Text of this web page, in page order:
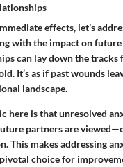
effects, let’s
with the impact on
can lay down the
It’s as if past wounds
landscape.
here is that unresolved
partners are
This makes addressing
choice for